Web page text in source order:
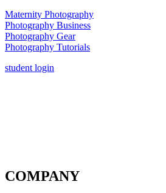
Maternity Photography
Photography Business
Photography Gear
Photography Tutorials
student login
COMPANY